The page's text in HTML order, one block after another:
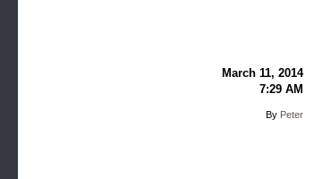
March 11, 2014
7:29 AM
By Peter